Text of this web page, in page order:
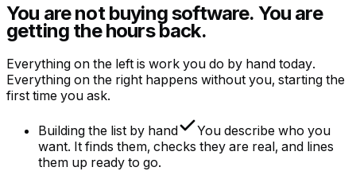
You are not buying software. You are
getting the hours back.
Everything on the left is work you do by hand today.
Everything on the right happens without you, starting the
first time you ask.
Building the list by hand
You describe who you
want. It finds them, checks they are real, and lines
them up ready to go.